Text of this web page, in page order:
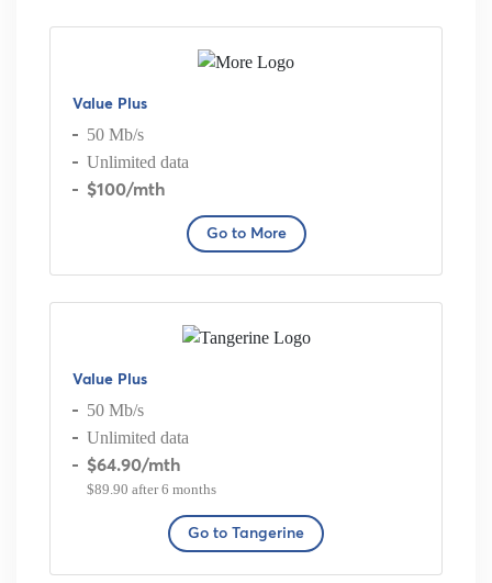
Value Plus
50 Mb/s
Unlimited data
$100/mth
Go to More
Value Plus
50 Mb/s
Unlimited data
$64.90/mth
$89.90 after 6 months
Go to Tangerine